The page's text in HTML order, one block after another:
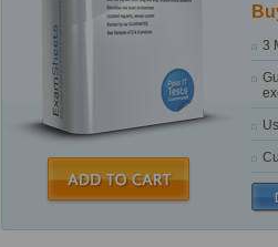
3